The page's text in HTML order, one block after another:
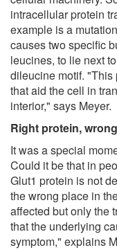
intracellular protein
example is a
causes two specific
leucines, to lie next
dileucine motif. "This
that aid the cell in
interior," says Meyer.
Right protein,
It was a special
Could it be that in
Glut1 protein is not
the wrong place in
affected but only the
that the underlying
symptom," explains